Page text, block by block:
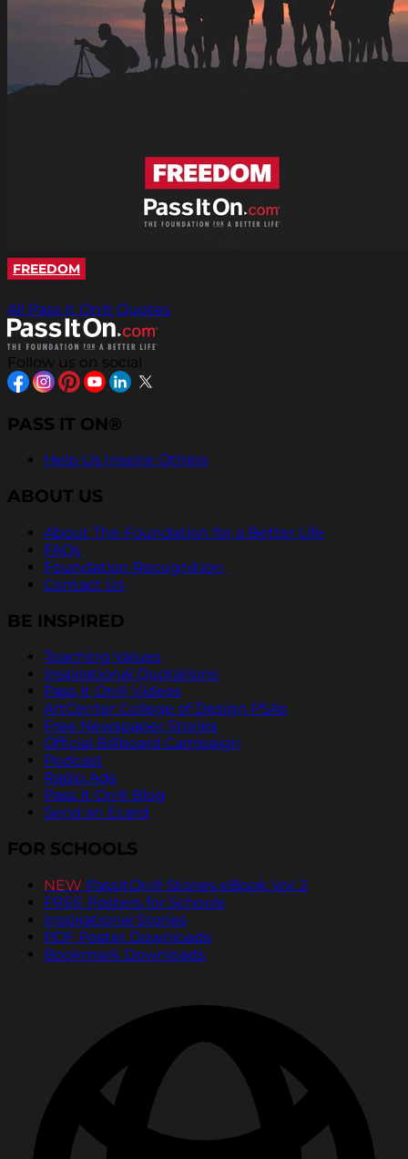
FREEDOM
All Pass It On® Quotes
Follow us on social
PASS IT ON®
Help Us Inspire Others
ABOUT US
About The Foundation for a Better Life
FAQs
Foundation Recognition
Contact Us
BE INSPIRED
Teaching Values
Inspirational Quotations
Pass It On® Videos
ArtCenter College of Design PSAs
Free Newspaper Stories
Official Billboard Campaign
Podcast
Radio Ads
Pass It On® Blog
Send an Ecard
FOR SCHOOLS
NEW PassItOn® Stories eBook Vol. 2
FREE Posters for Schools
Inspirational Stories
PDF Poster Downloads
Bookmark Downloads